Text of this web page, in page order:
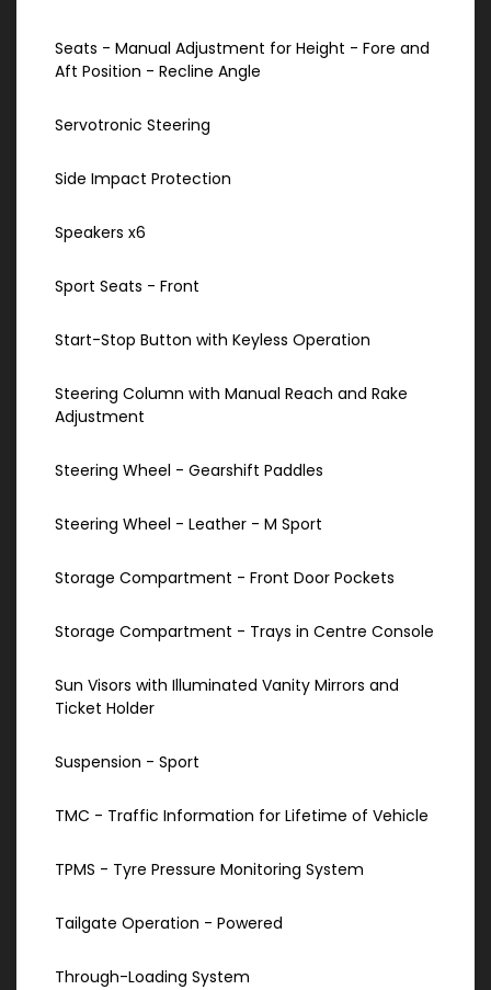
Seats - Manual Adjustment for Height - Fore and
Aft Position - Recline Angle
Servotronic Steering
Side Impact Protection
Speakers x6
Sport Seats - Front
Start-Stop Button with Keyless Operation
Steering Column with Manual Reach and Rake
Adjustment
Steering Wheel - Gearshift Paddles
Steering Wheel - Leather - M Sport
Storage Compartment - Front Door Pockets
Storage Compartment - Trays in Centre Console
Sun Visors with Illuminated Vanity Mirrors and
Ticket Holder
Suspension - Sport
TMC - Traffic Information for Lifetime of Vehicle
TPMS - Tyre Pressure Monitoring System
Tailgate Operation - Powered
Through-Loading System